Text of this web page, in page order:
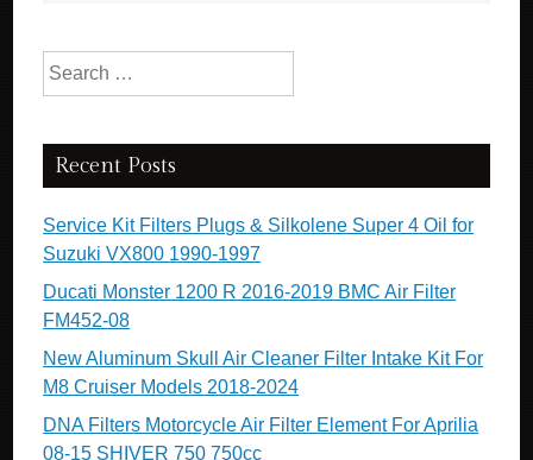
Search for:
Recent Posts
Service Kit Filters Plugs & Silkolene Super 4 Oil for
Suzuki VX800 1990-1997
Ducati Monster 1200 R 2016-2019 BMC Air Filter
FM452-08
New Aluminum Skull Air Cleaner Filter Intake Kit For
M8 Cruiser Models 2018-2024
DNA Filters Motorcycle Air Filter Element For Aprilia
08-15 SHIVER 750 750cc